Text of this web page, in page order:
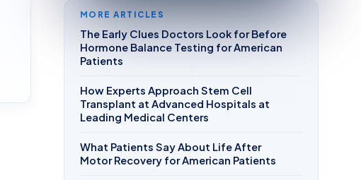
MORE ARTICLES
The Early Clues Doctors Look for Before
Hormone Balance Testing for American
Patients
How Experts Approach Stem Cell
Transplant at Advanced Hospitals at
Leading Medical Centers
What Patients Say About Life After
Motor Recovery for American Patients